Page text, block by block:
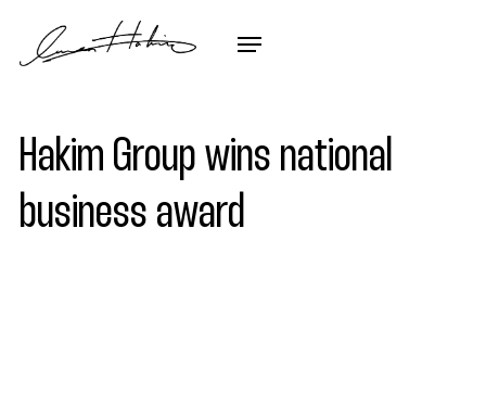
Hakim Group wins national
business award